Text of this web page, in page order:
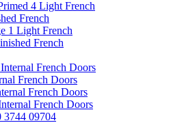
4 Light French
French
1 Light French
French
French Doors
French Doors
French Doors
French Doors
3744 09704